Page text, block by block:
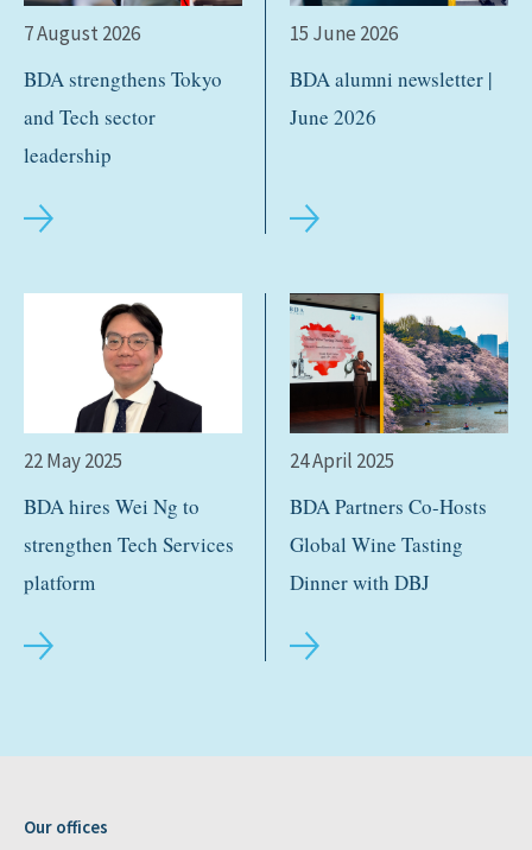
7 August 2026
BDA strengthens Tokyo
and Tech sector
leadership
15 June 2026
BDA alumni newsletter |
June 2026
22 May 2025
BDA hires Wei Ng to
strengthen Tech Services
platform
24 April 2025
BDA Partners Co-Hosts
Global Wine Tasting
Dinner with DBJ
Our offices